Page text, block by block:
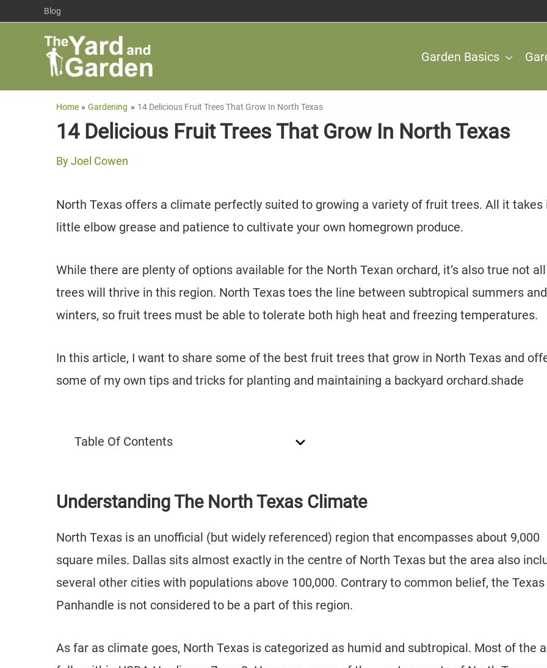
Blog
Garden Basics
Home Gardening 14 Delicious Fruit Trees That Grow In North Texas
14 Delicious Fruit Trees That Grow In North Texas
ByJoel Cowen
North Texas offers a climate perfectly suited to growing a variety of fruit trees. All it takes
little elbow grease and patience to cultivate your own homegrown produce.
While there are plenty of options available for the North Texan orchard, it’s also true not
trees will thrive in this region. North Texas toes the line between subtropical summers
winters, so fruit trees must be able to tolerate both high heat and freezing temperatures.
In this article, I want to share some of the best fruit trees that grow in North Texas and
some of my own tips and tricks for planting and maintaining a backyard orchard.shade
Table Of Contents
Understanding The North Texas Climate
North Texas is an unofficial (but widely referenced) region that encompasses about 9,000
square miles. Dallas sits almost exactly in the centre of North Texas but the area also
several other cities with populations above 100,000. Contrary to common belief, the Texas
Panhandle is not considered to be a part of this region.
As far as climate goes, North Texas is categorized as humid and subtropical. Most of the